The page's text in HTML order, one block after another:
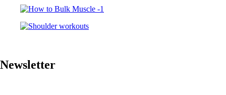
Newsletter